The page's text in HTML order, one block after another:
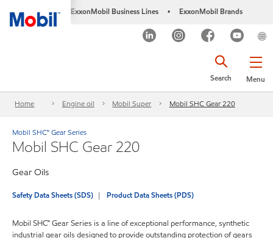
ExxonMobil Business Lines • ExxonMobil Brands
Menu
Search
Home Engine oil Mobil Super Mobil SHC Gear 220
Mobil SHC™ Gear Series
Mobil SHC Gear 220
Gear Oils
Safety Data Sheets (SDS) Product Data Sheets (PDS)
Mobil SHC™ Gear Series is a line of exceptional performance, synthetic
industrial gear oils designed to provide outstanding protection of gears